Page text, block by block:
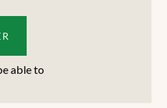
able to